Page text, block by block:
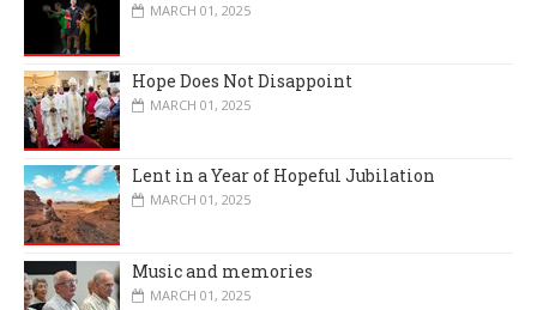
MARCH 01, 2025
Hope Does Not Disappoint
MARCH 01, 2025
Lent in a Year of Hopeful Jubilation
MARCH 01, 2025
Music and memories
MARCH 01, 2025